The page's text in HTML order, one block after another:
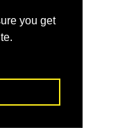
you get